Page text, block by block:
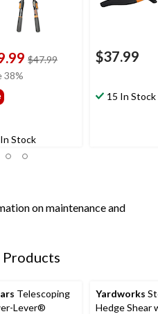
$47.99price
38%
Stock
$37.99
15 In Stock
on maintenance and
Telescoping
Lever®
Yardworks
Hedge Shear